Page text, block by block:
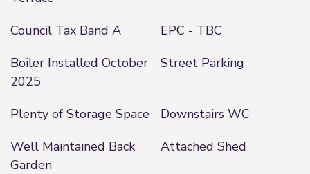
Council Tax Band A
EPC - TBC
Boiler Installed October
2025
Street Parking
Plenty of Storage Space
Downstairs WC
Well Maintained Back
Garden
Attached Shed